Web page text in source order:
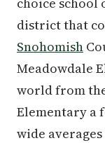
district that
Snohomish
Meadowdale
world from
Elementary a
wide